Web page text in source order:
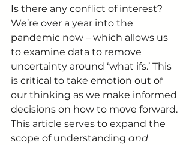
Is there any conflict of interest?
We’re over a year into the
pandemic now – which allows us
to examine data to remove
uncertainty around ‘what ifs.’ This
is critical to take emotion out of
our thinking as we make informed
decisions on how to move forward.
This article serves to expand the
scope of understanding and